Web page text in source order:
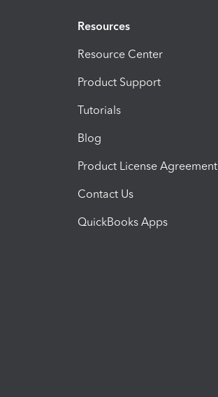
Resources
Resource Center
Product Support
Tutorials
Blog
Product License Agreement
Contact Us
QuickBooks Apps